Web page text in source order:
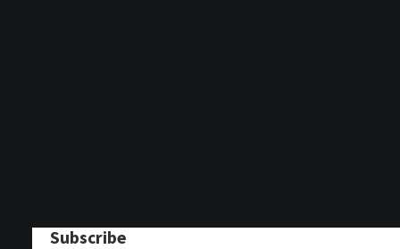
Subscribe